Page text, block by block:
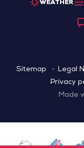
WEATHER
Sitemap Legal
Privacy
Made